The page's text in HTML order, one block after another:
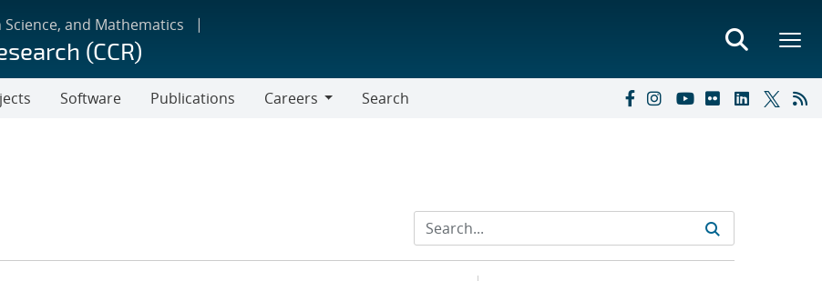
and Mathematics
(CCR)
Software Publications
Careers
Search